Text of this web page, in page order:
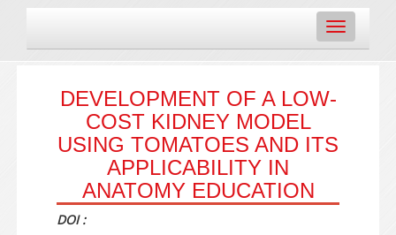
Toggle
navigation
DEVELOPMENT OF A LOW-
COST KIDNEY MODEL
USING TOMATOES AND ITS
APPLICABILITY IN
ANATOMY EDUCATION
DOI :